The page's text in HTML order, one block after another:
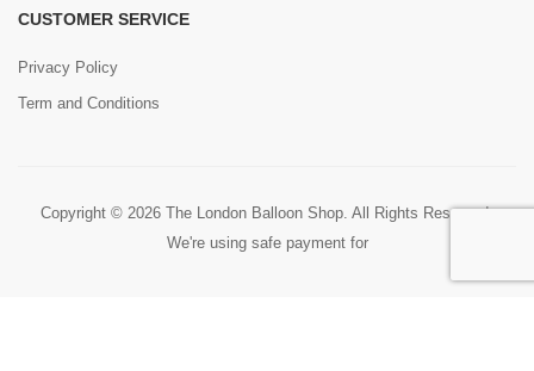
CUSTOMER SERVICE
Privacy Policy
Term and Conditions
Copyright © 2026 The London Balloon Shop. All Rights Reserved.
We're using safe payment for